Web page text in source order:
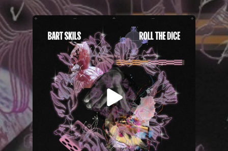
You're all set!